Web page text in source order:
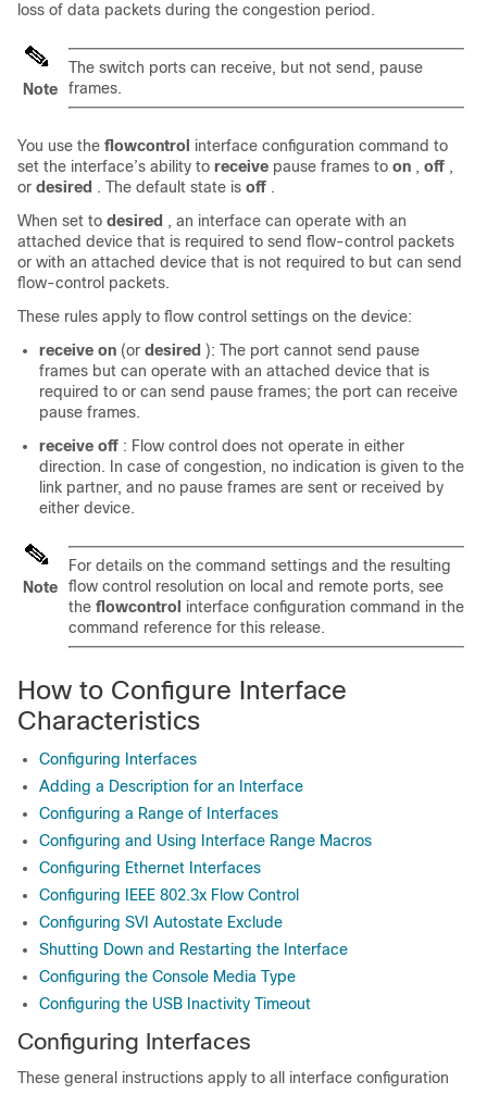
loss of data packets during the congestion period.
Note
The switch ports can receive, but not send, pause
frames.
You use the flowcontrol interface configuration command to
set the interface’s ability to receive pause frames to on , off ,
or desired . The default state is off .
When set to desired , an interface can operate with an
attached device that is required to send flow-control packets
or with an attached device that is not required to but can send
flow-control packets.
These rules apply to flow control settings on the device:
receive on (or desired ): The port cannot send pause
frames but can operate with an attached device that is
required to or can send pause frames; the port can receive
pause frames.
receive off : Flow control does not operate in either
direction. In case of congestion, no indication is given to the
link partner, and no pause frames are sent or received by
either device.
Note
For details on the command settings and the resulting
flow control resolution on local and remote ports, see
the flowcontrol interface configuration command in the
command reference for this release.
How to Configure Interface
Characteristics
Configuring Interfaces
Adding a Description for an Interface
Configuring a Range of Interfaces
Configuring and Using Interface Range Macros
Configuring Ethernet Interfaces
Configuring IEEE 802.3x Flow Control
Configuring SVI Autostate Exclude
Shutting Down and Restarting the Interface
Configuring the Console Media Type
Configuring the USB Inactivity Timeout
Configuring Interfaces
These general instructions apply to all interface configuration